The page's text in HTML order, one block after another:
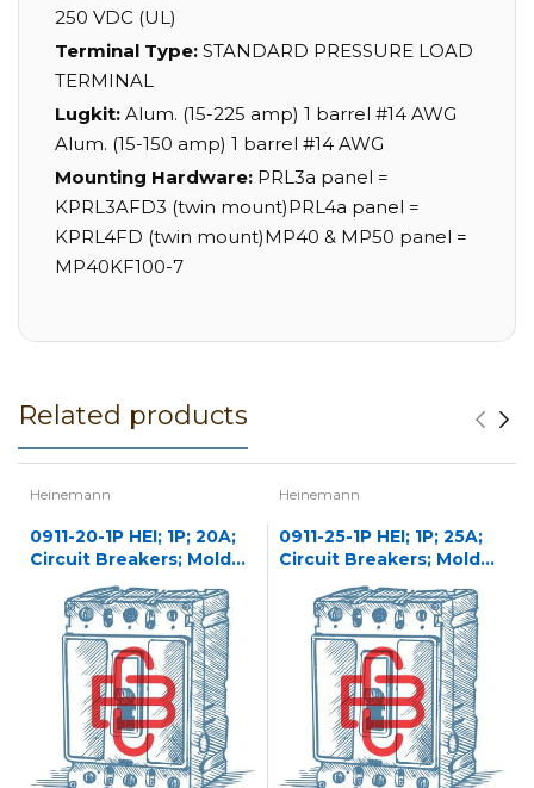
250 VDC (UL)
Terminal Type: STANDARD PRESSURE LOAD
TERMINAL
Lugkit: Alum. (15-225 amp) 1 barrel #14 AWG
Alum. (15-150 amp) 1 barrel #14 AWG
Mounting Hardware: PRL3a panel =
KPRL3AFD3 (twin mount)PRL4a panel =
KPRL4FD (twin mount)MP40 & MP50 panel =
MP40KF100-7
Related products
Heinemann
0911-20-1P HEI; 1P; 20A;
Circuit Breakers; Molded
Heinemann
0911-25-1P HEI; 1P; 25A;
Circuit Breakers; Molded